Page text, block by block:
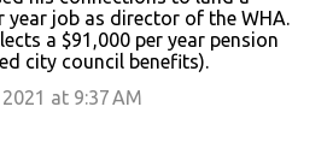
year job as director of the WHA.
a $91,000 per year pension
city council benefits).
at 9:37 AM